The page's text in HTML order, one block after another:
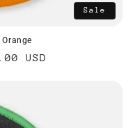
Sale
Orange
USD